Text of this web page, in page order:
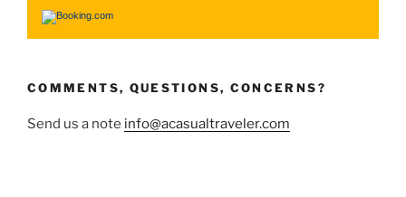
COMMENTS, QUESTIONS, CONCERNS?
Send us a note info@acasualtraveler.com